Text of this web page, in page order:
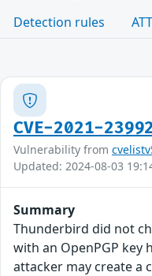
Detection rules
CVE-2021-
Vulnerability from
Updated: 2024-08-03
Summary
Thunderbird did not
with an OpenPGP key
attacker may create a